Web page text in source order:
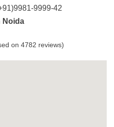
9999-42
Noida
on 4782 reviews)